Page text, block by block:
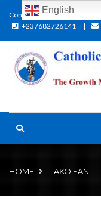
Contact:
+237682726141
HOME TIAKO FANI
English